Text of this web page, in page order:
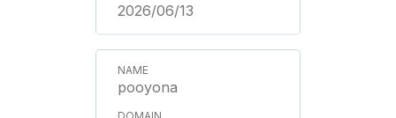
2026/06/13
pooyona